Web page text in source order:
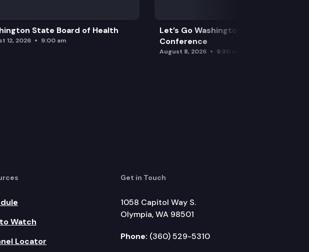
State Board of Health
12, 2026 9:00 am
Let’s Go Washington Initiatives Press
Conference
August 8, 2026 9:30 am
Watch
Locator
Get in Touch
1058 Capitol Way S.
Olympia, WA 98501
Phone: (360) 529-5310